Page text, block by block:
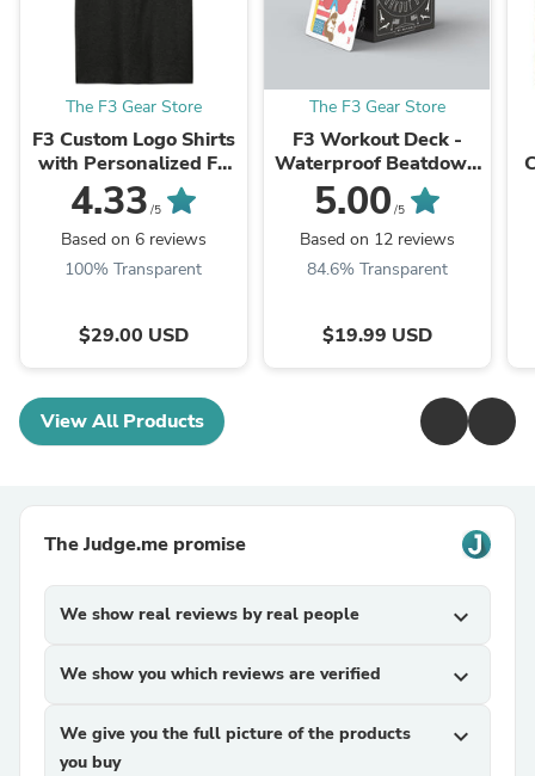
The F3 Gear Store
F3 Custom Logo Shirts
with Personalized F3
Name (Made to Order
DTF)
4.33 /5
Based on 6 reviews
100% Transparent
$29.00 USD
The F3 Gear Store
F3 Workout Deck -
Waterproof Beatdown
Box Card Deck
5.00 /5
Based on 12 reviews
84.6% Transparent
$19.99 USD
View All Products
The Judge.me promise
We show real reviews by real people expand_more
We show you which reviews are verified expand_more
We give you the full picture of the products
you buy
expand_more